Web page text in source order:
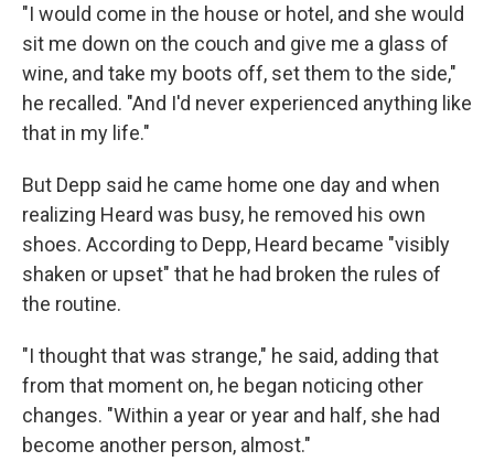
"I would come in the house or hotel, and she would
sit me down on the couch and give me a glass of
wine, and take my boots off, set them to the side,"
he recalled. "And I'd never experienced anything like
that in my life."
But Depp said he came home one day and when
realizing Heard was busy, he removed his own
shoes. According to Depp, Heard became "visibly
shaken or upset" that he had broken the rules of
the routine.
"I thought that was strange," he said, adding that
from that moment on, he began noticing other
changes. "Within a year or year and half, she had
become another person, almost."